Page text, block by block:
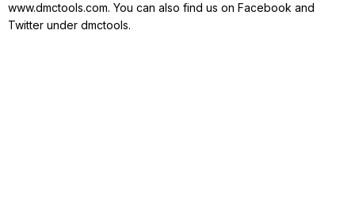
www.dmctools.com. You can also find us on Facebook and
Twitter under dmctools.